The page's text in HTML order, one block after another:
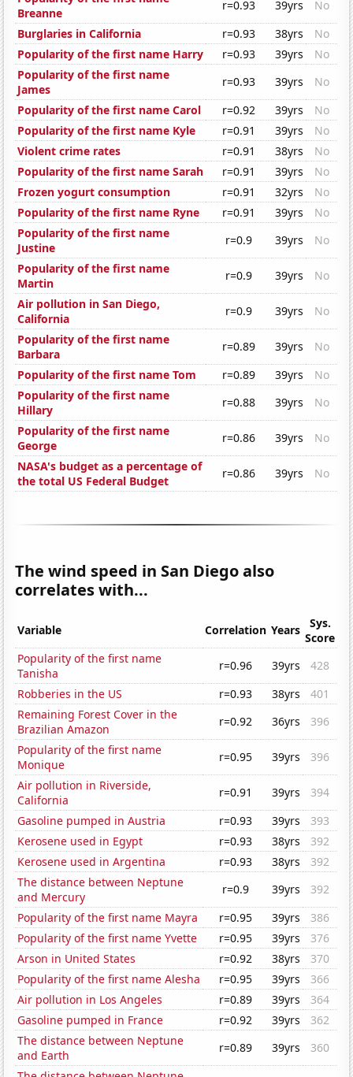
Breanne
r=0.93 39yrs
No
Burglaries in California
r=0.93 38yrs
No
Popularity of the first name Harry
r=0.93 39yrs
No
Popularity of the first name
James
r=0.93 39yrs
No
Popularity of the first name Carol
r=0.92 39yrs
No
Popularity of the first name Kyle
r=0.91 39yrs
No
Violent crime rates
r=0.91 38yrs
No
Popularity of the first name Sarah
r=0.91 39yrs
No
Frozen yogurt consumption
r=0.91 32yrs
No
Popularity of the first name Ryne
r=0.91 39yrs
No
Popularity of the first name
Justine
r=0.9 39yrs
No
Popularity of the first name
Martin
r=0.9 39yrs
No
Air pollution in San Diego,
California
r=0.9 39yrs
No
Popularity of the first name
Barbara
r=0.89 39yrs
No
Popularity of the first name Tom
r=0.89 39yrs
No
Popularity of the first name
Hillary
r=0.88 39yrs
No
Popularity of the first name
George
r=0.86 39yrs
No
NASA's budget as a percentage of
the total US Federal Budget
r=0.86 39yrs No
The wind speed in San Diego also
correlates with...
Variable Correlation Years
Sys.
Score
Popularity of the first name
Tanisha
r=0.96 39yrs
428
Robberies in the US
r=0.93 38yrs
401
Remaining Forest Cover in the
Brazilian Amazon
r=0.92 36yrs
396
Popularity of the first name
Monique
r=0.95 39yrs
396
Air pollution in Riverside,
California
r=0.91 39yrs
394
Gasoline pumped in Austria
r=0.93 39yrs
393
Kerosene used in Egypt
r=0.93 38yrs
392
Kerosene used in Argentina
r=0.93 38yrs
392
The distance between Neptune
and Mercury
r=0.9 39yrs
392
Popularity of the first name Mayra
r=0.95 39yrs
386
Popularity of the first name Yvette
r=0.95 39yrs
376
Arson in United States
r=0.92 38yrs
370
Popularity of the first name Alesha
r=0.95 39yrs
366
Air pollution in Los Angeles
r=0.89 39yrs
364
Gasoline pumped in France
r=0.92 39yrs
362
The distance between Neptune
and Earth
r=0.89 39yrs
360